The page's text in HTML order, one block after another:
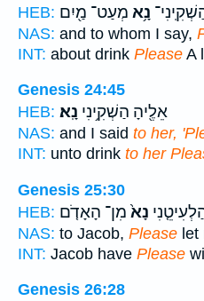
HEB:
נָ֥א מְעַט־ מַ֖יִם
NAS: and to whom I say,
INT: about drink Please A
Genesis 24:45
HEB:
אֵלֶ֖יהָ הַשְׁקִ֥ינִי נָֽא׃
NAS: and I said to her,
INT: unto drink to her
Genesis 25:30
HEB:
נָא֙ מִן־ הָאָדֹ֤ם
NAS: to Jacob, Please let
INT: Jacob have Please
Genesis 26:28